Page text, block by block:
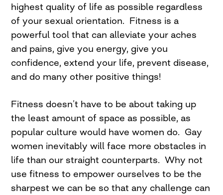
highest quality of life as possible regardless
of your sexual orientation. Fitness is a
powerful tool that can alleviate your aches
and pains, give you energy, give you
confidence, extend your life, prevent disease,
and do many other positive things!
Fitness doesn’t have to be about taking up
the least amount of space as possible, as
popular culture would have women do. Gay
women inevitably will face more obstacles in
life than our straight counterparts. Why not
use fitness to empower ourselves to be the
sharpest we can be so that any challenge can